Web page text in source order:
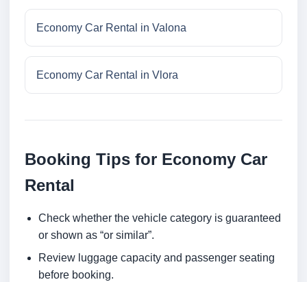
Economy Car Rental in Valona
Economy Car Rental in Vlora
Booking Tips for Economy Car
Rental
Check whether the vehicle category is guaranteed
or shown as “or similar”.
Review luggage capacity and passenger seating
before booking.